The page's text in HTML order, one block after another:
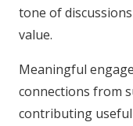
tone of
value.
Meaningful
connections from
contributing